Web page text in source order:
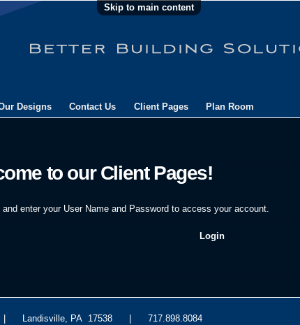
Skip to main content
Designs Contact Us Client Pages Plan Room
to our Client Pages!
enter your User Name and Password to access your account.
Login
| Landisville, PA 17538 | 717.898.8084